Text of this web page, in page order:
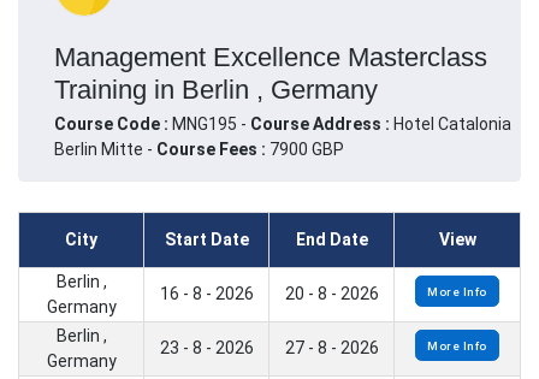
Management Excellence Masterclass
Training in Berlin , Germany
Course Code : MNG195 - Course Address : Hotel Catalonia
Berlin Mitte - Course Fees : 7900 GBP
City Start Date End Date View
Berlin ,
Germany
16 - 8 - 2026 20 - 8 - 2026 More Info
Berlin ,
Germany
23 - 8 - 2026 27 - 8 - 2026 More Info